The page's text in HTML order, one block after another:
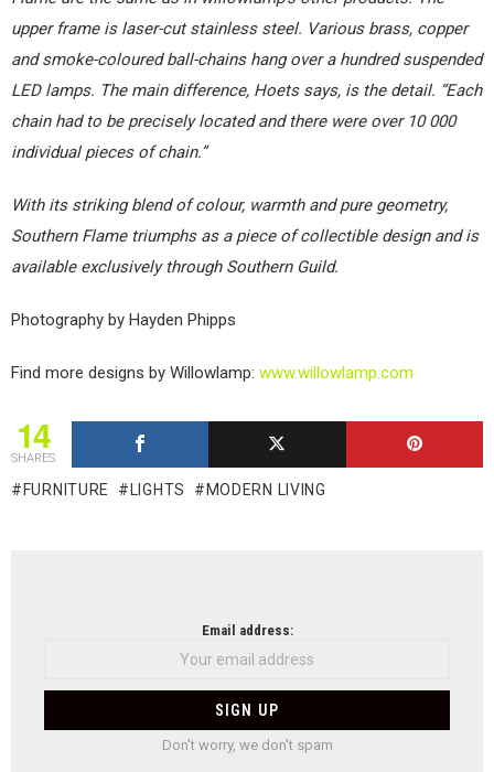
upper frame is laser-cut stainless steel. Various brass, copper
and smoke-coloured ball-chains hang over a hundred suspended
LED lamps. The main difference, Hoets says, is the detail. “Each
chain had to be precisely located and there were over 10 000
individual pieces of chain.”
With its striking blend of colour, warmth and pure geometry,
Southern Flame triumphs as a piece of collectible design and is
available exclusively through Southern Guild.
Photography by Hayden Phipps
Find more designs by Willowlamp: www.willowlamp.com
14
SHARES
FURNITURE LIGHTS MODERN LIVING
Email address:
Don't worry, we don't spam